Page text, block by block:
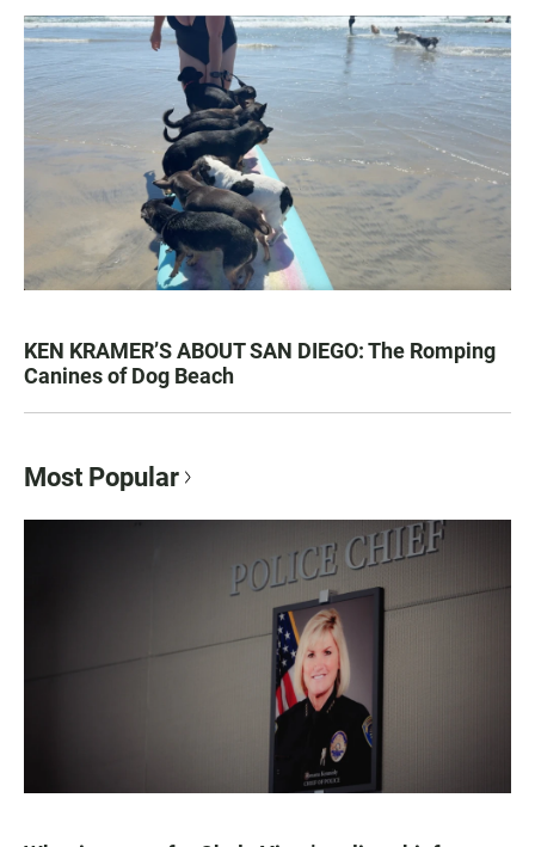
KEN KRAMER’S ABOUT SAN DIEGO: The Romping
Canines of Dog Beach
Most Popular